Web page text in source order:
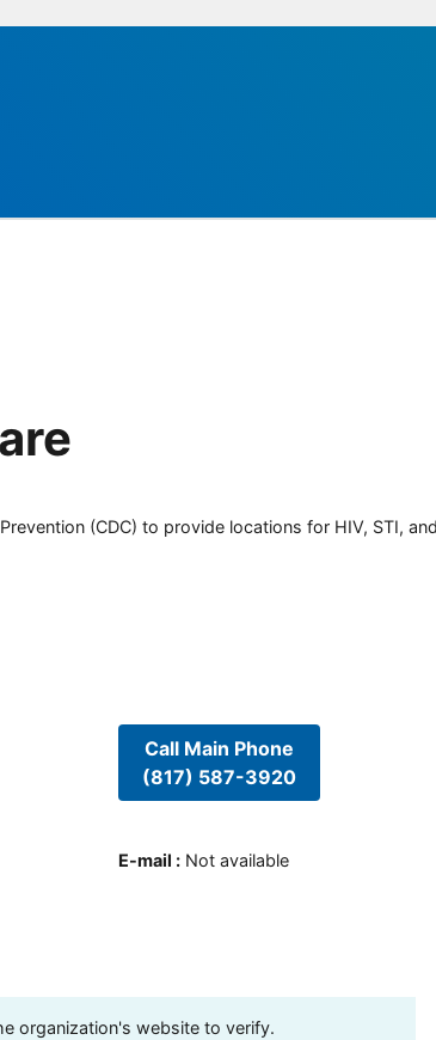
(CDC) to provide locations for HIV, STI,
Call Main Phone
(817) 587-3920
E-mail : Not available
organization's website to verify.